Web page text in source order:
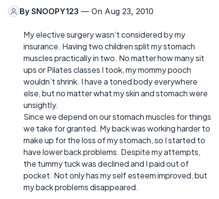
By SNOOPY123 — On Aug 23, 2010
My elective surgery wasn’t considered by my
insurance. Having two children split my stomach
muscles practically in two. No matter how many sit
ups or Pilates classes I took, my mommy pooch
wouldn’t shrink. I have a toned body everywhere
else, but no matter what my skin and stomach were
unsightly.
Since we depend on our stomach muscles for things
we take for granted. My back was working harder to
make up for the loss of my stomach, so I started to
have lower back problems. Despite my attempts,
the tummy tuck was declined and I paid out of
pocket. Not only has my self esteem improved, but
my back problems disappeared.